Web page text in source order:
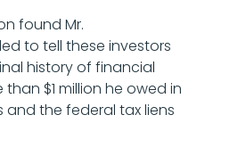
found Mr.
to tell these investors
history of financial
$1 million he owed in
and the federal tax liens